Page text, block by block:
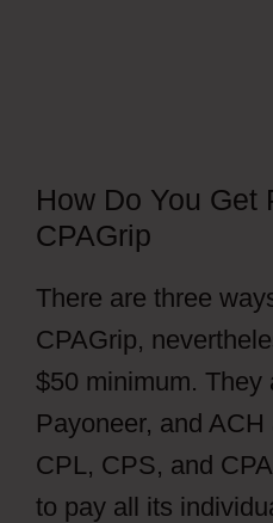
How Do You Get
CPAGrip
There are three
CPAGrip,
$50 minimum. They
Payoneer, and
CPL, CPS, and
to pay all its